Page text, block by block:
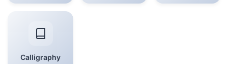
Calligraphy